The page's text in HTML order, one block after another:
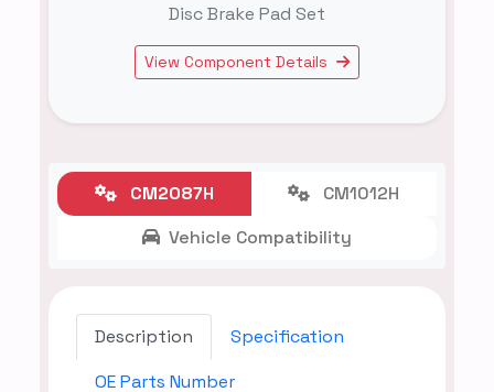
Disc Brake Pad Set
View Component Details
CM2087H
CM1012H
Vehicle Compatibility
Description
Specification
OE Parts Number